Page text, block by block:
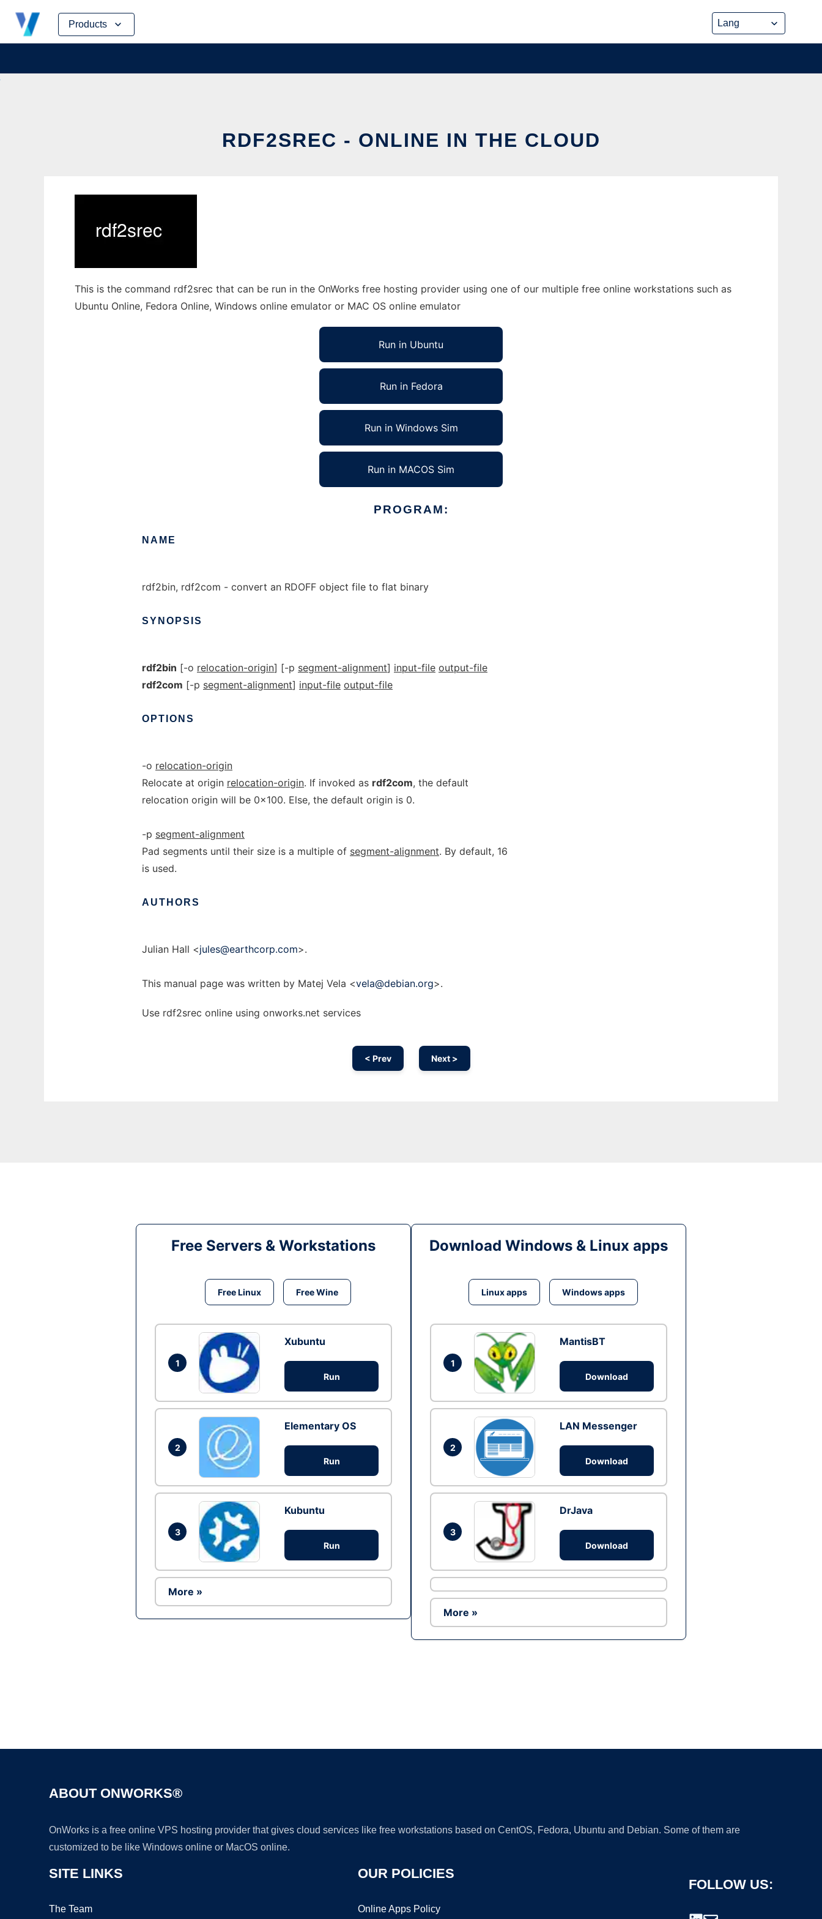
Products
Skip
content
RDF2SREC - ONLINE IN THE CLOUD
This is the command rdf2srec that can be run in the OnWorks free hosting provider using one of our multiple free online workstations such as
Ubuntu Online, Fedora Online, Windows online emulator or MAC OS online emulator
Run in Ubuntu
Run in Fedora
Run in Windows Sim
Run in MACOS Sim
PROGRAM:
NAME
rdf2bin, rdf2com - convert an RDOFF object file to flat binary
SYNOPSIS
rdf2bin [-o relocation-origin] [-p segment-alignment] input-file output-file
rdf2com [-p segment-alignment] input-file output-file
OPTIONS
-o relocation-origin
Relocate at origin relocation-origin. If invoked as rdf2com, the default
relocation origin will be 0x100. Else, the default origin is 0.
-p segment-alignment
Pad segments until their size is a multiple of segment-alignment. By default, 16
is used.
AUTHORS
Julian Hall <jules@earthcorp.com>.
This manual page was written by Matej Vela <vela@debian.org>.
Use rdf2srec online using onworks.net services
< Prev Next >
Free Servers & Workstations
Free Linux Free Wine
1
Xubuntu
Run
2
Elementary OS
Run
3
Kubuntu
Run
More »
Download Windows & Linux apps
Linux apps Windows apps
1
MantisBT
Download
2
LAN Messenger
Download
3
DrJava
Download
More »
ABOUT ONWORKS®
OnWorks is a free online VPS hosting provider that gives cloud services like free workstations based on CentOS, Fedora, Ubuntu and Debian. Some of them are
customized to be like Windows online or MacOS online.
SITE LINKS
The Team
OUR POLICIES
Online Apps Policy
FOLLOW US: